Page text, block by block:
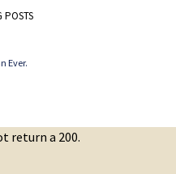
POSTS
Ever.
return a 200.